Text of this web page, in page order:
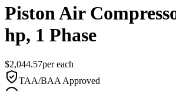
Piston Air
hp, 1 Phase
$2,044.57pereach
TAA/BAA Approved